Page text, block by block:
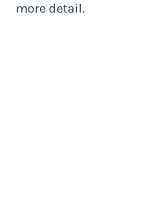
more detail.